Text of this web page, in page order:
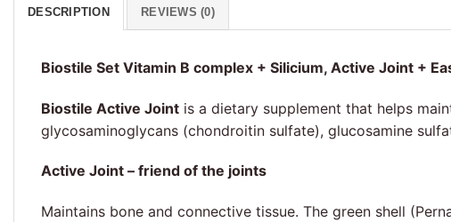
DESCRIPTION REVIEWS (0)
Biostile Set Vitamin B complex + Silicium, Active Joint +
Biostile Active Joint is a dietary supplement that helps
glycosaminoglycans (chondroitin sulfate), glucosamine
Active Joint – friend of the joints
Maintains bone and connective tissue. The green shell